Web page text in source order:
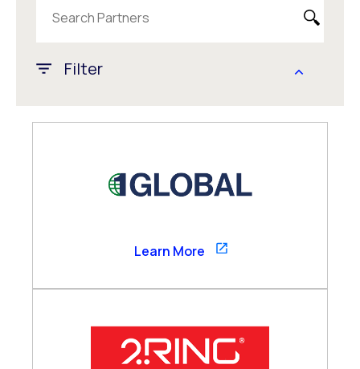
Filter
Channel Partner
Global Alliance
Technology Partner
1GLOBALLearn More